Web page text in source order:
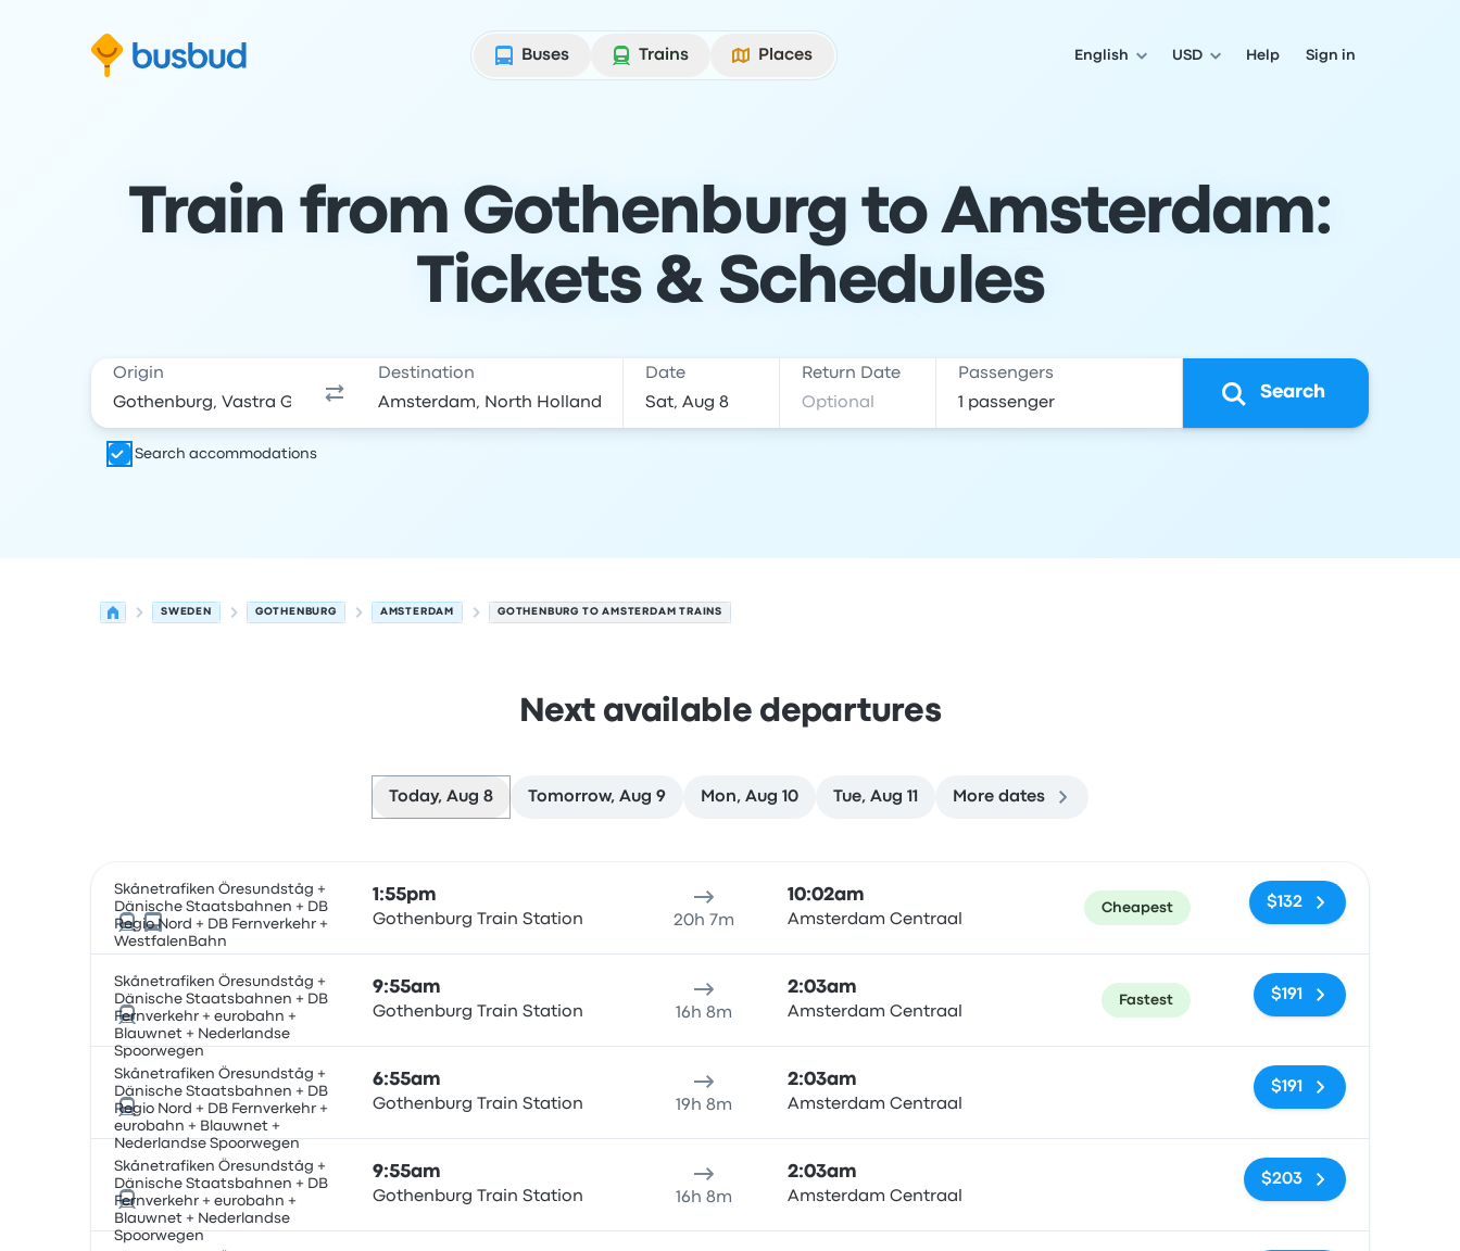
Buses
Trains Places English USD Help Sign in
Train from Gothenburg to Amsterdam:
Tickets & Schedules
Origin Destination Date Return Date Passengers
Search
Search accommodations
SWEDEN GOTHENBURG AMSTERDAM GOTHENBURG TO AMSTERDAM TRAINS
Next available departures
Today, Aug 8 Tomorrow, Aug 9 Mon, Aug 10 Tue, Aug 11 More dates
Skånetrafiken Öresundståg +
Dänische Staatsbahnen + DB
Regio Nord + DB Fernverkehr +
WestfalenBahn
1:55pm
Gothenburg Train Station 20h 7m
10:02am
Amsterdam Centraal
Cheapest $132
Skånetrafiken Öresundståg +
Dänische Staatsbahnen + DB
Fernverkehr + eurobahn +
Blauwnet + Nederlandse
Spoorwegen
9:55am
Gothenburg Train Station 16h 8m
2:03am
Amsterdam Centraal
Fastest $191
Skånetrafiken Öresundståg +
Dänische Staatsbahnen + DB
Regio Nord + DB Fernverkehr +
eurobahn + Blauwnet +
Nederlandse Spoorwegen
6:55am
Gothenburg Train Station 19h 8m
2:03am
Amsterdam Centraal
No tags
$191
Skånetrafiken Öresundståg +
Dänische Staatsbahnen + DB
Fernverkehr + eurobahn +
Blauwnet + Nederlandse
Spoorwegen
9:55am
Gothenburg Train Station 16h 8m
2:03am
Amsterdam Centraal
No tags
$203